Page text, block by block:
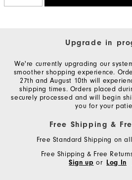
Upgrade in
We're currently upgrading our
smoother shopping experience.
27th and August 10th will
shipping times. Orders placed
securely processed and will begin
you for your
Free Shipping &
Free Standard Shipping on
Free Shipping & Free
Sign up or Log In